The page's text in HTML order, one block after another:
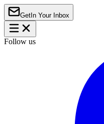
Get In Your Inbox
Follow us